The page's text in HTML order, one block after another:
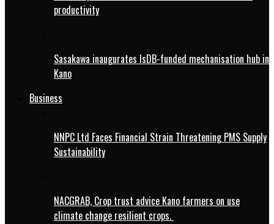
productivity
Sasakawa inaugurates IsDB-funded mechanisation hub in
Kano
Business
NNPC Ltd Faces Financial Strain Threatening PMS Supply
Sustainability
NACGRAB, Crop trust advice Kano farmers on use
climate change resilient crops.